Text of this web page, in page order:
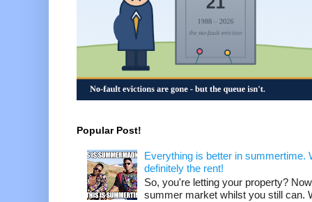
Popular Post!
Everything is better in summertime.
definitely the rent!
So, you're letting your property?
summer market whilst you still can.